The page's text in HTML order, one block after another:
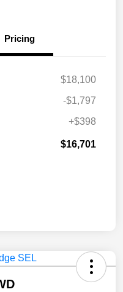
Pricing
$18,100
-$1,797
+$398
$16,701